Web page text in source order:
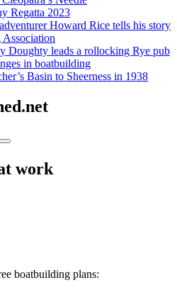
Regatta 2023
Howard Rice tells his story
Doughty leads a rollocking Rye pub
in boatbuilding
Basin to Sheerness in 1938
Search
work
boatbuilding plans: